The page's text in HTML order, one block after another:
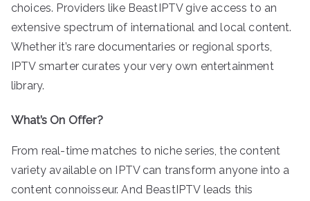
choices. Providers like BeastIPTV give access to an
extensive spectrum of international and local content.
Whether it’s rare documentaries or regional sports,
IPTV smarter curates your very own entertainment
library.
What’s On Offer?
From real-time matches to niche series, the content
variety available on IPTV can transform anyone into a
content connoisseur. And BeastIPTV leads this